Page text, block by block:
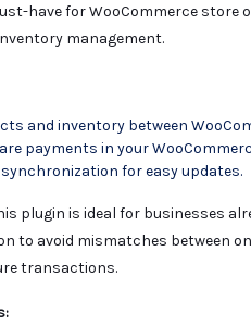
have for WooCommerce store
management.
and inventory between
payments in your
for easy updates.
plugin is ideal for businesses
to avoid mismatches between
transactions.